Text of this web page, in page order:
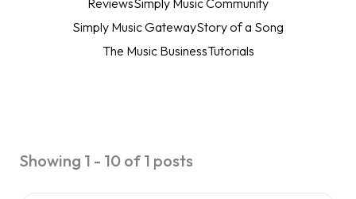
ReviewsSimply Music Community
Simply Music GatewayStory of a Song
The Music BusinessTutorials
Showing 1 - 10 of 1 posts